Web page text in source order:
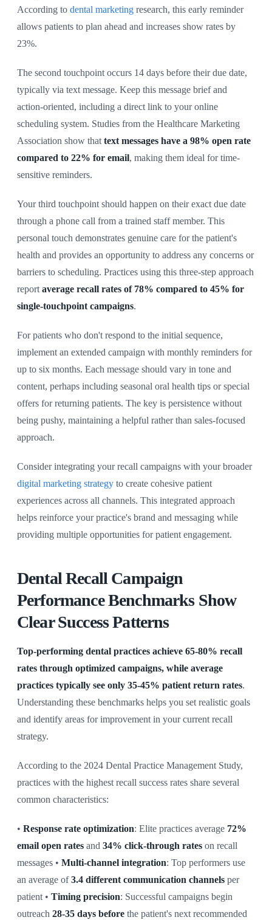
According to dental marketing research, this early reminder
allows patients to plan ahead and increases show rates by
23%.
The second touchpoint occurs 14 days before their due date,
typically via text message. Keep this message brief and
action-oriented, including a direct link to your online
scheduling system. Studies from the Healthcare Marketing
Association show that text messages have a 98% open rate
compared to 22% for email, making them ideal for time-
sensitive reminders.
Your third touchpoint should happen on their exact due date
through a phone call from a trained staff member. This
personal touch demonstrates genuine care for the patient's
health and provides an opportunity to address any concerns or
barriers to scheduling. Practices using this three-step approach
report average recall rates of 78% compared to 45% for
single-touchpoint campaigns.
For patients who don't respond to the initial sequence,
implement an extended campaign with monthly reminders for
up to six months. Each message should vary in tone and
content, perhaps including seasonal oral health tips or special
offers for returning patients. The key is persistence without
being pushy, maintaining a helpful rather than sales-focused
approach.
Consider integrating your recall campaigns with your broader
digital marketing strategy to create cohesive patient
experiences across all channels. This integrated approach
helps reinforce your practice's brand and messaging while
providing multiple opportunities for patient engagement.
Dental Recall Campaign
Performance Benchmarks Show
Clear Success Patterns
Top-performing dental practices achieve 65-80% recall
rates through optimized campaigns, while average
practices typically see only 35-45% patient return rates.
Understanding these benchmarks helps you set realistic goals
and identify areas for improvement in your current recall
strategy.
According to the 2024 Dental Practice Management Study,
practices with the highest recall success rates share several
common characteristics:
• Response rate optimization: Elite practices average 72%
email open rates and 34% click-through rates on recall
messages • Multi-channel integration: Top performers use
an average of3.4 different communication channels per
patient • Timing precision: Successful campaigns begin
outreach 28-35 days before the patient's next recommended